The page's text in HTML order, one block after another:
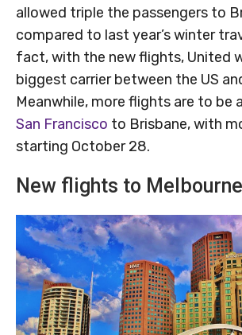
allowed triple the passengers to
compared to last year’s winter
fact, with the new flights, United
biggest carrier between the US
Meanwhile, more flights are to be
San Francisco to Brisbane, with
starting October 28.
New flights to